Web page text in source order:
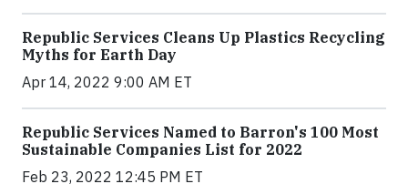
Republic Services Cleans Up Plastics Recycling
Myths for Earth Day
Apr 14, 2022 9:00 AM ET
Republic Services Named to Barron's 100 Most
Sustainable Companies List for 2022
Feb 23, 2022 12:45 PM ET